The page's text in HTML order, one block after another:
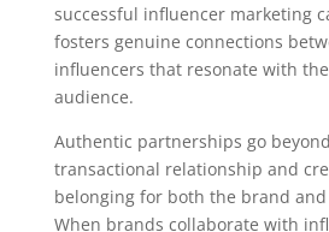
successful influencer marketing
fosters genuine connections
influencers that resonate with
audience.
Authentic partnerships go
transactional relationship and
belonging for both the brand
When brands collaborate with